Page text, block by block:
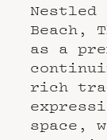
Beach,
as a
rich
space,